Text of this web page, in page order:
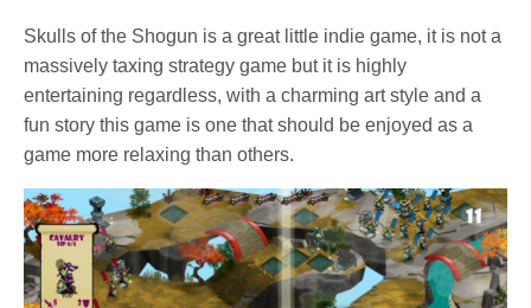
Skulls of the Shogun is a great little indie game, it is not a
massively taxing strategy game but it is highly
entertaining regardless, with a charming art style and a
fun story this game is one that should be enjoyed as a
game more relaxing than others.